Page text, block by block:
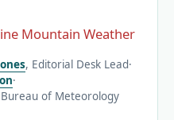
Mountain Weather
, Editorial Desk Lead·
·
of Meteorology